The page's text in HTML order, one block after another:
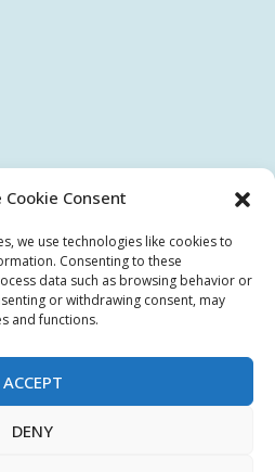
Cookie Consent
we use technologies like cookies to
Consenting to these
data such as browsing behavior or
or withdrawing consent, may
and functions.
ACCEPT
DENY